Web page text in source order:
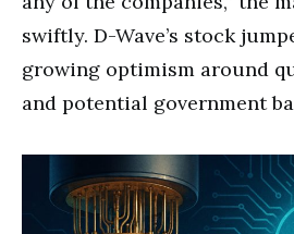
swiftly. D-Wave’s stock
growing optimism around
and potential government